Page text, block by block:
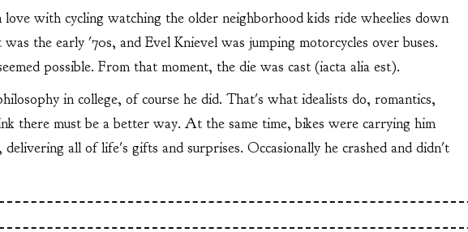
with cycling watching the older neighborhood kids ride wheelies down
the early '70s, and Evel Knievel was jumping motorcycles over buses.
possible. From that moment, the die was cast (iacta alia est).
in college, of course he did. That's what idealists do, romantics,
there must be a better way. At the same time, bikes were carrying him
delivering all of life's gifts and surprises. Occasionally he crashed and didn't